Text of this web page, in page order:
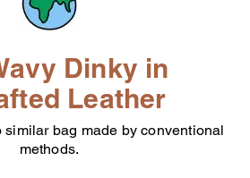
Dinky in
Leather
similar bag made by conventional
methods.